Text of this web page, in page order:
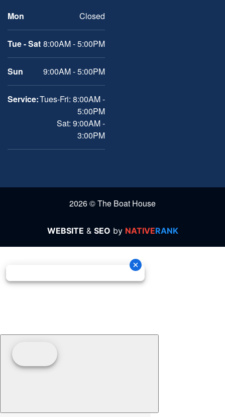
Mon
Closed
Tue - Sat 8:00AM - 5:00PM
Sun 9:00AM - 5:00PM
Service:Tues-Fri: 8:00AM -
5:00PM
Sat: 9:00AM -
3:00PM
2026 © The Boat House
WEBSITE & SEO by NATIVERANK